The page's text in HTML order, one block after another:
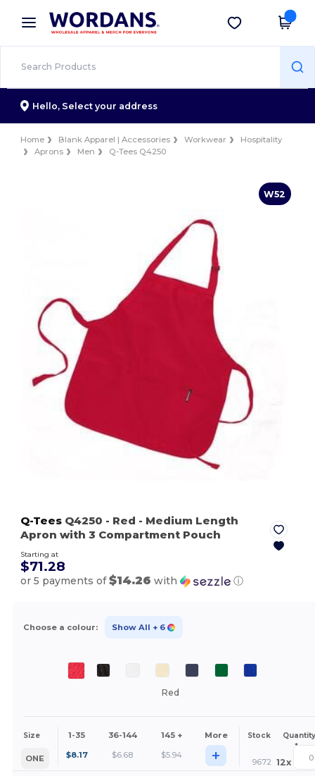
× Wordans App
Better prices on app!
Get the app
Hello, Select your address
Home Blank Apparel | Accessories Workwear
Hospitality
Aprons
Men Q-Tees Q4250
W52
Q-Tees Q4250 - Red - Medium Length
Apron with 3 Compartment Pouch
Starting at
$71.28
or 5 payments of$14.26 with ⓘ
Choose a colour: Show All + 6
Red
Size 1-35 36-144 145 + More Stock
Quantity
*
ONE $8.17 $6.68 $5.94 + 9672 12x